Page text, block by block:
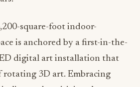
square-foot indoor-
is anchored by a first-in-the-
digital art installation that
rotating 3D art. Embracing